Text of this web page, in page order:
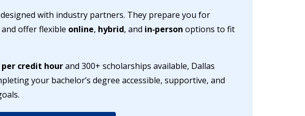
with industry partners. They prepare you for
and offer flexible online, hybrid, and in‑person options to fit
per credit hourand 300+ scholarships available, Dallas
your bachelor’s degree accessible, supportive, and